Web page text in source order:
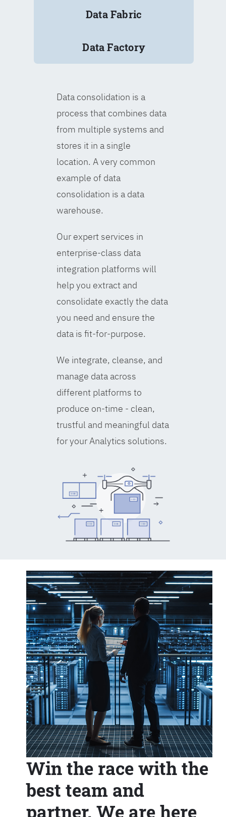
Data Fabric
Data Factory
Data consolidation is a
process that combines data
from multiple systems and
stores it in a single
location. A very common
example of data
consolidation is a data
warehouse.
Our expert services in
enterprise-class data
integration platforms will
help you extract and
consolidate exactly the data
you need and ensure the
data is fit-for-purpose.
We integrate, cleanse, and
manage data across
different platforms to
produce on-time - clean,
trustful and meaningful data
for your Analytics solutions.
Win the race with the
best team and
partner. We are here